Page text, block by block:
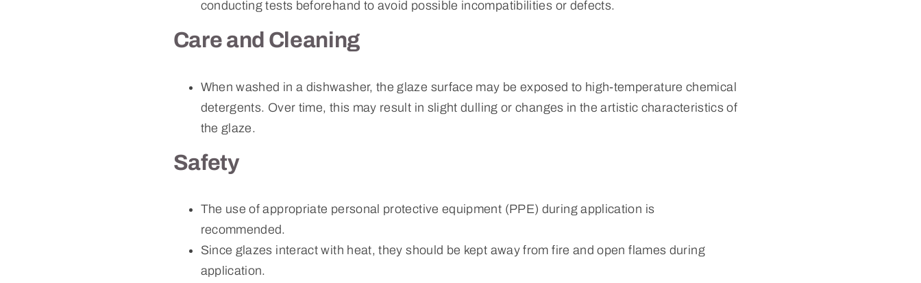
conducting tests beforehand to avoid possible incompatibilities or defects.
Care and Cleaning
When washed in a dishwasher, the glaze surface may be exposed to high-temperature chemical
detergents. Over time, this may result in slight dulling or changes in the artistic characteristics of
the glaze.
Safety
The use of appropriate personal protective equipment (PPE) during application is
recommended.
Since glazes interact with heat, they should be kept away from fire and open flames during
application.